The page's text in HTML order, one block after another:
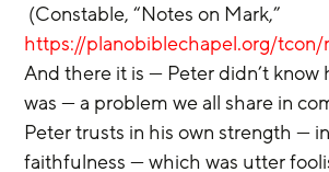
(Constable, “Notes on Mark,”
https://planobiblechapel.org/
And there it is — Peter didn’t know
was — a problem we all share in
Peter trusts in his own strength —
faithfulness — which was utter